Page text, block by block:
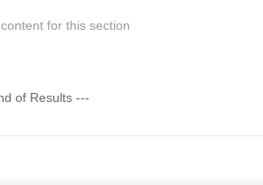
for this section
of Results ---